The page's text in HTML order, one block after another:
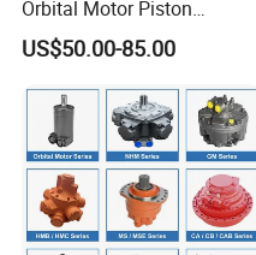
Orbital Motor Piston
Hydraulic Motor Gear Motor
Factory Orbital Motor Bm1
Factory
US$50.00-85.00